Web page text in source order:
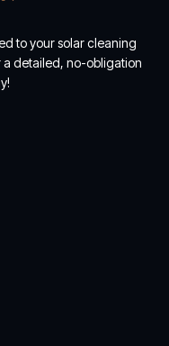
to your solar cleaning
a detailed, no-obligation